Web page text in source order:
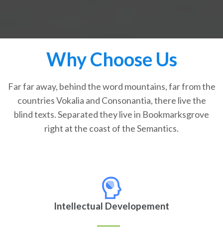
Why Choose Us
Far far away, behind the word mountains, far from the
countries Vokalia and Consonantia, there live the
blind texts. Separated they live in Bookmarksgrove
right at the coast of the Semantics.
Intellectual Developement